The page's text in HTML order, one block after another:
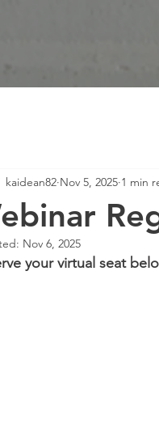
kaidean82 Nov 5, 2025 1 min
Nov 6, 2025
your virtual seat